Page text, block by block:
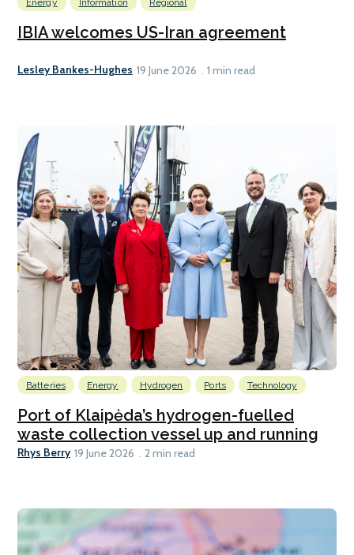
IBIA welcomes US-Iran agreement
Lesley Bankes-Hughes 19 June 2026 1 min read
Batteries Energy Hydrogen Ports Technology
Port of Klaipėda’s hydrogen-fuelled
waste collection vessel up and running
Rhys Berry 19 June 2026 2 min read